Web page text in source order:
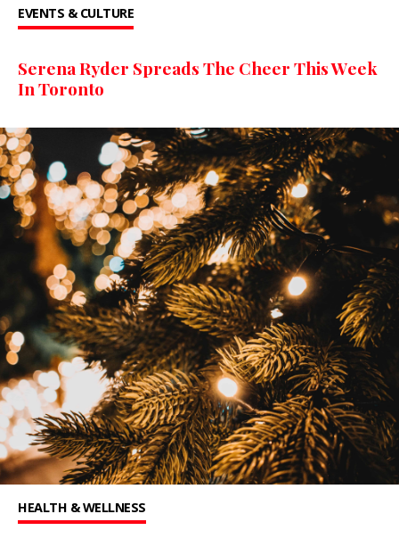
EVENTS & CULTURE
Serena Ryder Spreads The Cheer This Week
In Toronto
HEALTH & WELLNESS